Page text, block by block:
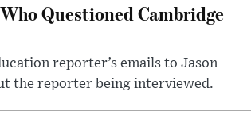
Questioned Cambridge
reporter’s emails to Jason
the reporter being interviewed.